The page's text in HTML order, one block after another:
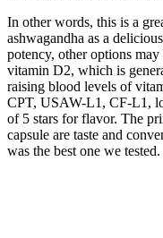
In other words, this is a
ashwagandha as a
potency, other options
vitamin D2, which is
raising blood levels of
CPT, USAW-L1, CF-L1,
of 5 stars for flavor. The
capsule are taste and
was the best one we tested.